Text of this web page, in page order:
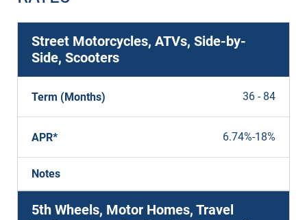
Street Motorcycles, ATVs, Side-by-
Side, Scooters
Term (Months) 36 - 84
APR* 6.74%-18%
Notes
5th Wheels, Motor Homes, Travel